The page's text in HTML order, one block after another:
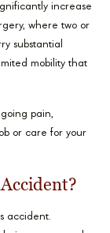
increase
where two or
substantial
mobility that
pain,
or care for your
accident.